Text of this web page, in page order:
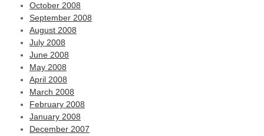
October 2008
September 2008
August 2008
July 2008
June 2008
May 2008
April 2008
March 2008
February 2008
January 2008
December 2007